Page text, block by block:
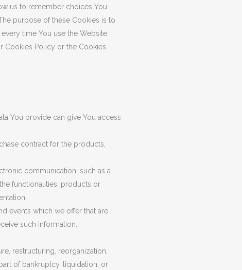
us to remember choices You
purpose of these Cookies is to
time You use the Website.
Cookies Policy or the Cookies
You provide can give You access
contract for the products,
communication, such as a
functionalities, products or
events which we offer that are
such information.
restructuring, reorganization,
of bankruptcy, liquidation, or